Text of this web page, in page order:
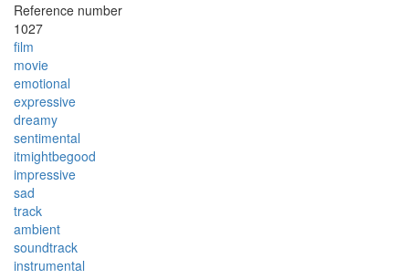
Reference number
1027
film
movie
emotional
expressive
dreamy
sentimental
itmightbegood
impressive
sad
track
ambient
soundtrack
instrumental